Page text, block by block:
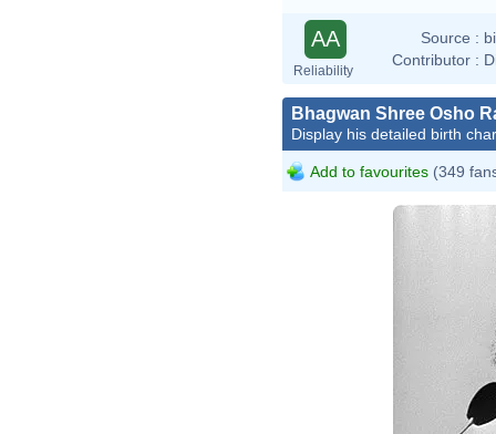
AA
Reliability
Source :
Contributor :
Bhagwan Shree Osho
Display his detailed birth
Add to favourites (349